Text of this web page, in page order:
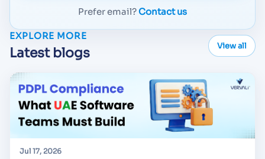
Prefer email?Contact us
EXPLORE MORE
Latest blogs View all
Jul 17, 2026